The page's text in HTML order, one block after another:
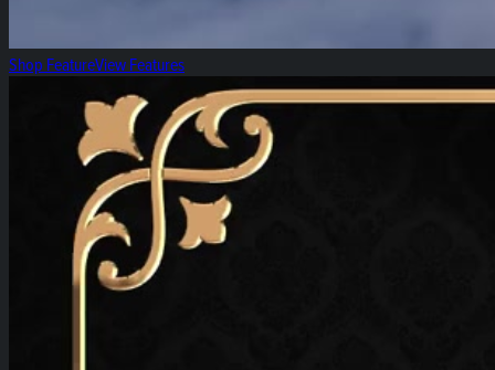
Shop FeatureView Features
Grape Pie Bx1: Diamond of the Week!